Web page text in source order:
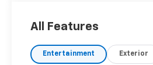
Located in Sidney MT,
Low mileage, 4WD, and a
All Features
Entertainment Exterior